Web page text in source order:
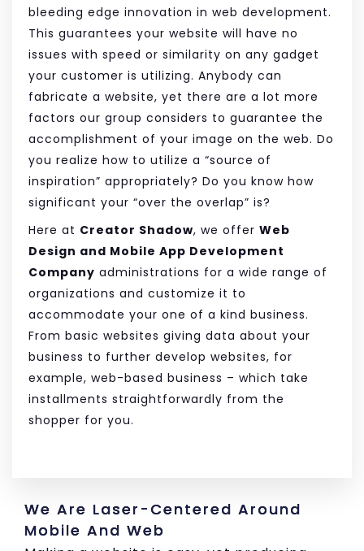
bleeding edge innovation in web development.
This guarantees your website will have no
issues with speed or similarity on any gadget
your customer is utilizing. Anybody can
fabricate a website, yet there are a lot more
factors our group considers to guarantee the
accomplishment of your image on the web. Do
you realize how to utilize a “source of
inspiration” appropriately? Do you know how
significant your “over the overlap” is?
Here at Creator Shadow, we offer Web
Design and Mobile App Development
Company administrations for a wide range of
organizations and customize it to
accommodate your one of a kind business.
From basic websites giving data about your
business to further develop websites, for
example, web-based business – which take
installments straightforwardly from the
shopper for you.
We Are Laser-Centered Around
Mobile And Web